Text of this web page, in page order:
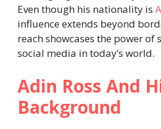
Even though his nationality is
influence extends beyond
reach showcases the power of
social media in today’s world.
Adin Ross And
Background